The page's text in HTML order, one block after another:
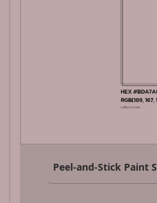
Peel-and-Stick Paint